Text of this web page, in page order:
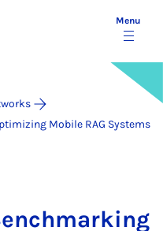
Menu
Mobile RAG Systems